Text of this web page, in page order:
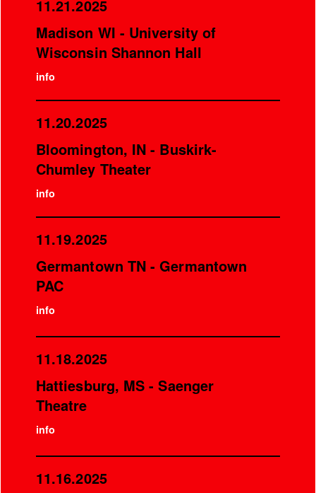
11.21.2025
Madison WI - University of
Wisconsin Shannon Hall
info
11.20.2025
Bloomington, IN - Buskirk-
Chumley Theater
info
11.19.2025
Germantown TN - Germantown
PAC
info
11.18.2025
Hattiesburg, MS - Saenger
Theatre
info
11.16.2025